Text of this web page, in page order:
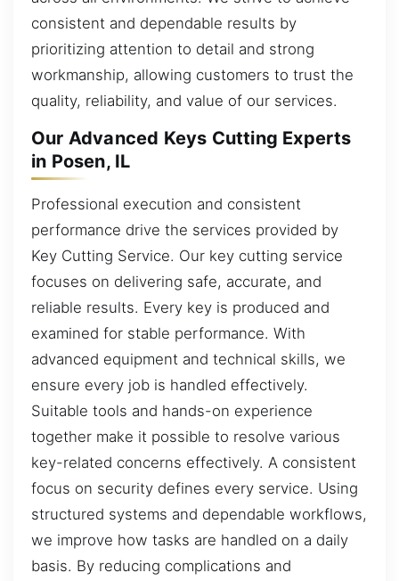
consistent and dependable results by
prioritizing attention to detail and strong
workmanship, allowing customers to trust the
quality, reliability, and value of our services.
Our Advanced Keys Cutting Experts
in Posen, IL
Professional execution and consistent
performance drive the services provided by
Key Cutting Service. Our key cutting service
focuses on delivering safe, accurate, and
reliable results. Every key is produced and
examined for stable performance. With
advanced equipment and technical skills, we
ensure every job is handled effectively.
Suitable tools and hands-on experience
together make it possible to resolve various
key-related concerns effectively. A consistent
focus on security defines every service. Using
structured systems and dependable workflows,
we improve how tasks are handled on a daily
basis. By reducing complications and